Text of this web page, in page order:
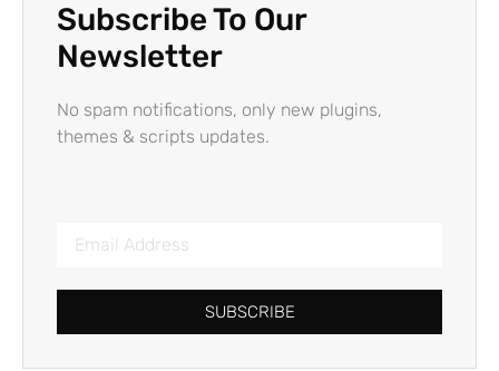
Subscribe To Our
Newsletter
No spam notifications, only new plugins,
themes & scripts updates.
SUBSCRIBE